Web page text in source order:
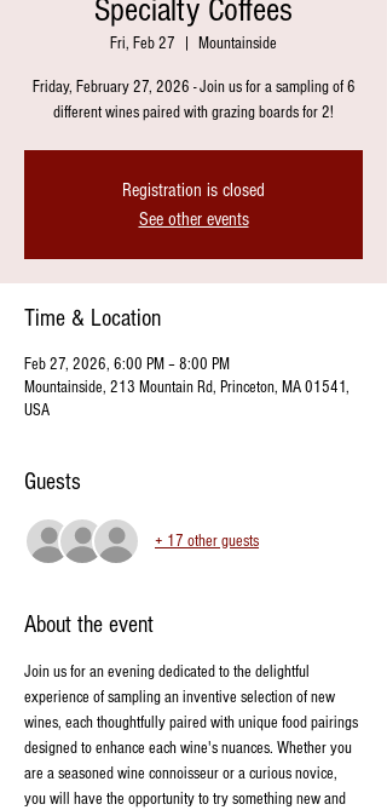
Specialty Coffees
Fri, Feb 27 Mountainside
Friday, February 27, 2026 - Join us for a sampling of 6
different wines paired with grazing boards for 2!
Registration is closed
See other events
Time & Location
Feb 27, 2026, 6:00 PM – 8:00 PM
Mountainside, 213 Mountain Rd, Princeton, MA 01541,
USA
Guests
+ 17 other guests
About the event
Join us for an evening dedicated to the delightful
experience of sampling an inventive selection of new
wines, each thoughtfully paired with unique food pairings
designed to enhance each wine's nuances. Whether you
are a seasoned wine connoisseur or a curious novice,
you will have the opportunity to try something new and